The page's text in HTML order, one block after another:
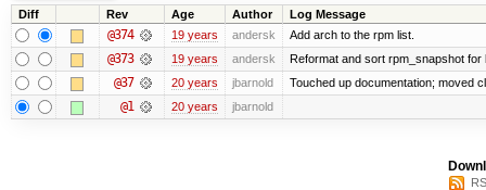
Diff Rev Age Author Log Message
@374 19 years andersk Add arch to the rpm list.
@373 19 years andersk Reformat and sort rpm_snapshot
@37 20 years jbarnold Touched up documentation; moved
@1 20 years jbarnold